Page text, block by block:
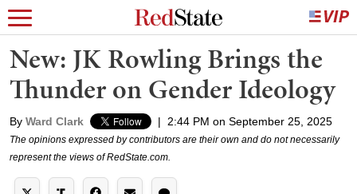
New: JK Rowling Brings the
Thunder on Gender Ideology
By Ward Clark | 2:44 PM on September 25, 2025
The opinions expressed by contributors are their own and do not necessarily
represent the views of RedState.com.